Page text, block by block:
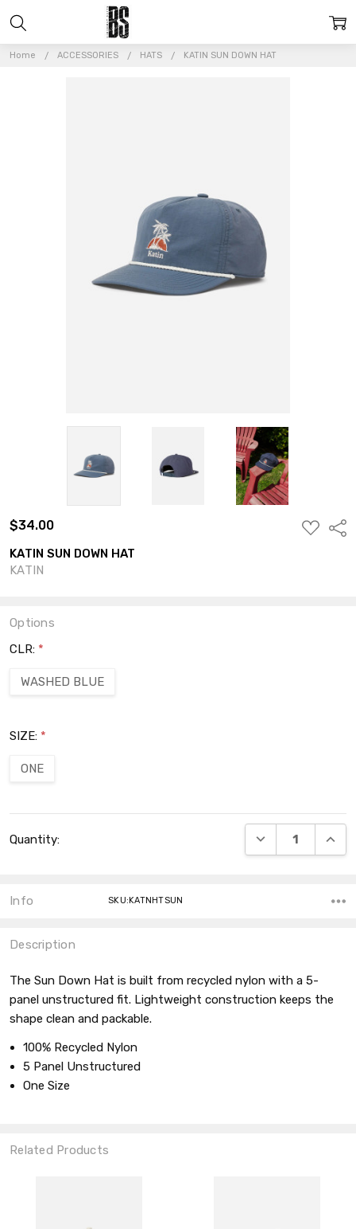
Home ACCESSORIES HATS KATIN SUN DOWN HAT
$34.00
ADD
TO
KATIN SUN DOWN HAT
KATIN
Options
CLR: *
WASHED BLUE
SIZE: *
ONE
Stock:
Quantity: DECREASE
Info SKU:KATNHTSUN
Description
The Sun Down Hat is built from recycled nylon with a 5-
panel unstructured fit. Lightweight construction keeps the
shape clean and packable.
100% Recycled Nylon
5 Panel Unstructured
One Size
Related Products